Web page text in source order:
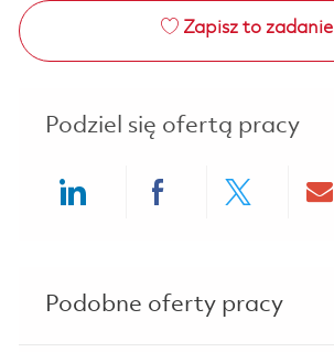
Zapisz to zadanie
Podziel się ofertą pracy
Podobne oferty pracy